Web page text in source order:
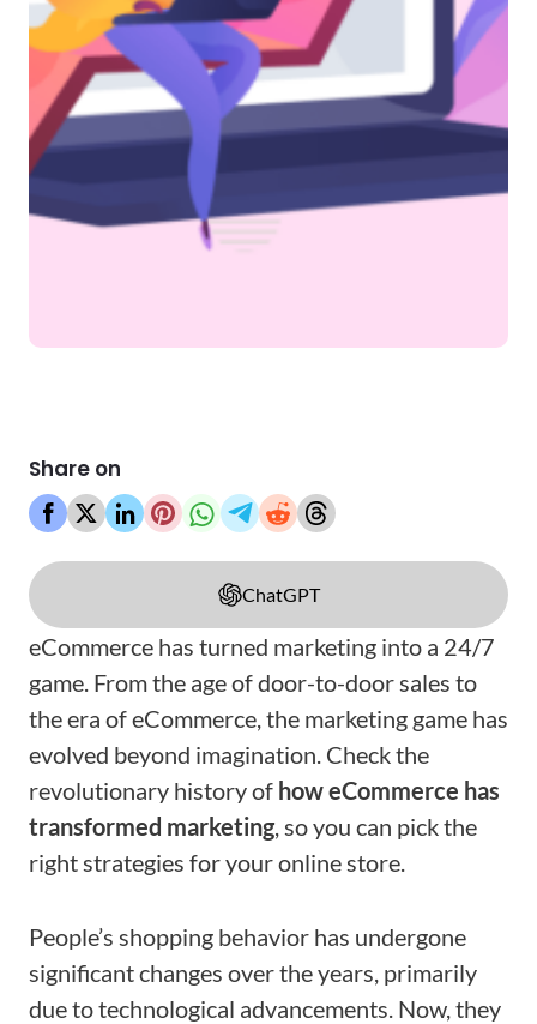
Share on
ChatGPT
eCommerce has turned marketing into a 24/7
game. From the age of door-to-door sales to
the era of eCommerce, the marketing game has
evolved beyond imagination. Check the
revolutionary history of how eCommerce has
transformed marketing, so you can pick the
right strategies for your online store.
People’s shopping behavior has undergone
significant changes over the years, primarily
due to technological advancements. Now, they